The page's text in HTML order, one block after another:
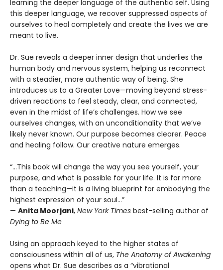
learning the deeper language of the authentic self. Using
this deeper language, we recover suppressed aspects of
ourselves to heal completely and create the lives we are
meant to live.
Dr. Sue reveals a deeper inner design that underlies the
human body and nervous system, helping us reconnect
with a steadier, more authentic way of being. She
introduces us to a Greater Love—moving beyond stress-
driven reactions to feel steady, clear, and connected,
even in the midst of life’s challenges. How we see
ourselves changes, with an unconditionality that we’ve
likely never known. Our purpose becomes clearer. Peace
and healing follow. Our creative nature emerges.
“...This book will change the way you see yourself, your
purpose, and what is possible for your life. It is far more
than a teaching—it is a living blueprint for embodying the
highest expression of your soul…”
— Anita Moorjani, New York Times best-selling author of
Dying to Be Me
Using an approach keyed to the higher states of
consciousness within all of us, The Anatomy of Awakening
opens what Dr. Sue describes as a “vibrational